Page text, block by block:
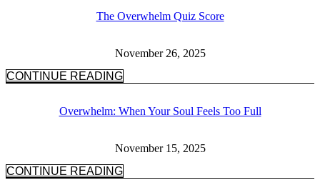
The Overwhelm Quiz Score
November 26, 2025
CONTINUE READING
Overwhelm: When Your Soul Feels Too Full
November 15, 2025
CONTINUE READING